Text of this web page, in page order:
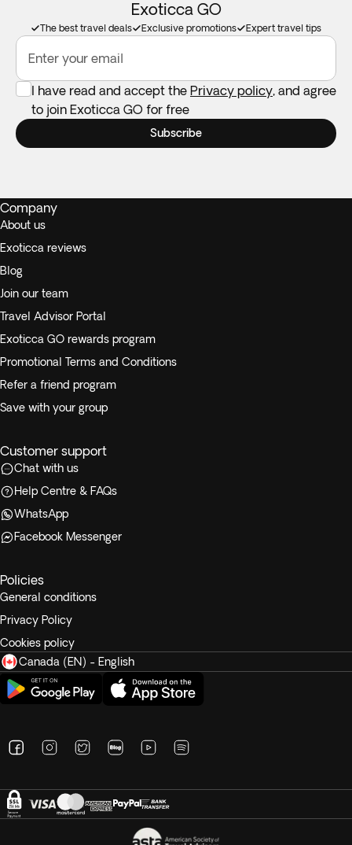
Exoticca GO
The best travel deals Exclusive promotions Expert travel tips
Enter your email
I have read and accept the Privacy policy, and agree
to join Exoticca GO for free
Subscribe
Company
About us
Exoticca reviews
Blog
Join our team
Travel Advisor Portal
Exoticca GO rewards program
Promotional Terms and Conditions
Refer a friend program
Save with your group
Customer support
Chat with us
Help Centre & FAQs
WhatsApp
Facebook Messenger
Policies
General conditions
Privacy Policy
Cookies policy
Canada (EN) - English